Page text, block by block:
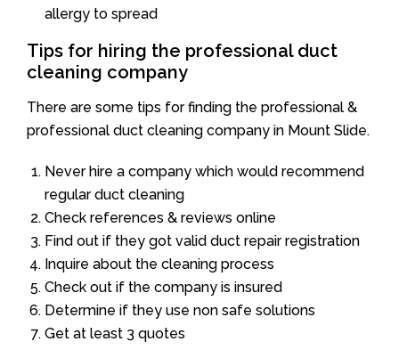
allergy to spread
Tips for hiring the professional duct
cleaning company
There are some tips for finding the professional &
professional duct cleaning company in Mount Slide.
Never hire a company which would recommend
regular duct cleaning
Check references & reviews online
Find out if they got valid duct repair registration
Inquire about the cleaning process
Check out if the company is insured
Determine if they use non safe solutions
Get at least 3 quotes